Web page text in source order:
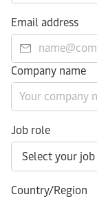
Email address
Company name
Job role
Country/Region